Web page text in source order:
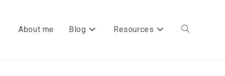
About me Blog Resources Toggle